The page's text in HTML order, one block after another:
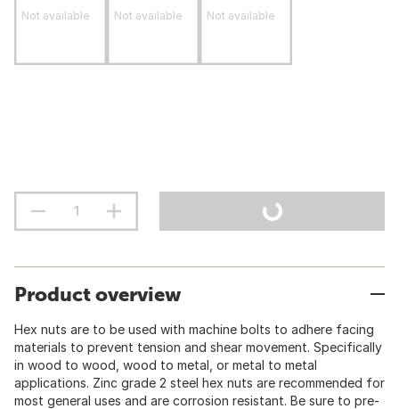
Not available Not available Not available
Product overview
Hex nuts are to be used with machine bolts to adhere facing
materials to prevent tension and shear movement. Specifically
in wood to wood, wood to metal, or metal to metal
applications. Zinc grade 2 steel hex nuts are recommended for
most general uses and are corrosion resistant. Be sure to pre-